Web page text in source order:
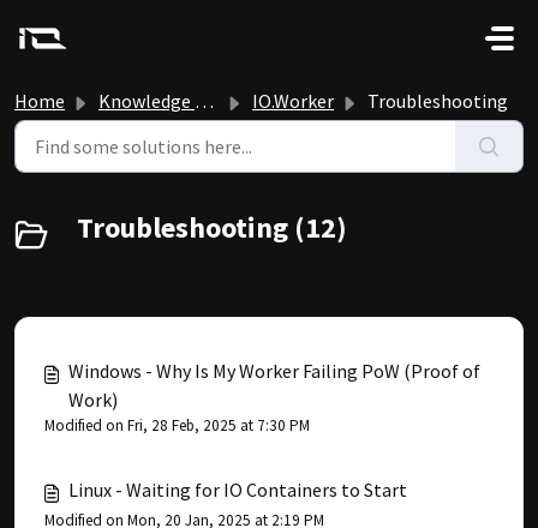
Home Knowledge base IO.Worker Troubleshooting
Troubleshooting (12)
Windows - Why Is My Worker Failing PoW (Proof of
Work)
Modified on Fri, 28 Feb, 2025 at 7:30 PM
Linux - Waiting for IO Containers to Start
Modified on Mon, 20 Jan, 2025 at 2:19 PM